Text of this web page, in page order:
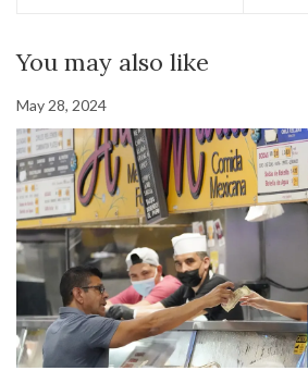
You may also like
May 28, 2024